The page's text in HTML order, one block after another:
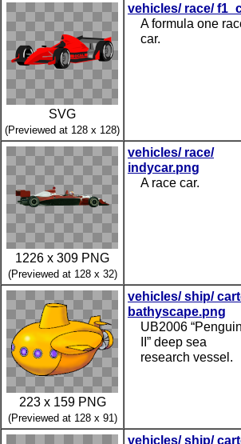
SVG
(Previewed at 128 x 128)
vehicles/ race/
A formula one
car.
1226 x 309 PNG
(Previewed at 128 x 32)
vehicles/ race/
indycar.png
A race car.
223 x 159 PNG
(Previewed at 128 x 91)
vehicles/ ship/
bathyscape.png
UB2006 “Penguin
II” deep sea
research vessel.
vehicles/ ship/